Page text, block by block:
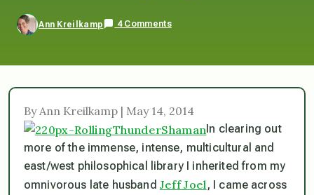
Ann Kreilkamp 4 Comments
By Ann Kreilkamp | May 14, 2014
In clearing out
more of the immense, intense, multicultural and
east/west philosophical library I inherited from my
omnivorous late husband Jeff Joel , I came across